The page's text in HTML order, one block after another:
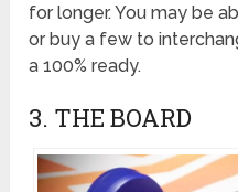
for longer. You may be
or buy a few to
a 100% ready.
3. THE BOARD